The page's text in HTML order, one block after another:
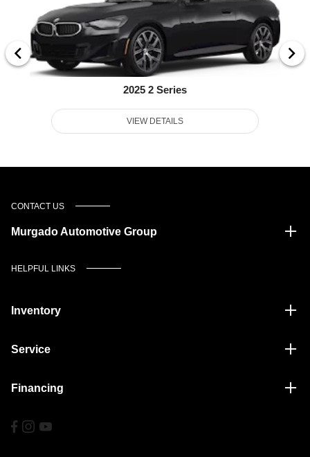
2025 2 Series
VIEW DETAILS
CONTACT US
Murgado Automotive Group
HELPFUL LINKS
Inventory
Service
Financing